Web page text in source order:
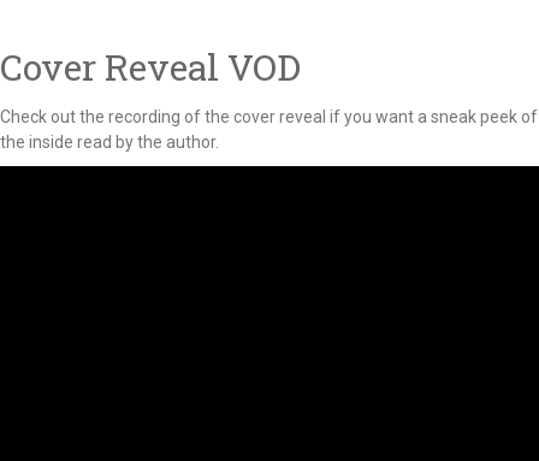
Cover Reveal VOD
Check out the recording of the cover reveal if you want a sneak peek of
the inside read by the author.